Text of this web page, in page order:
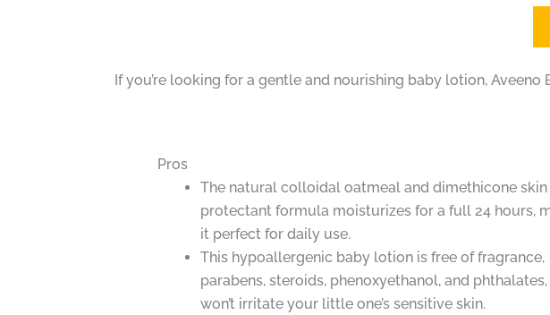
If you’re looking for a gentle and nourishing baby lotion,
Pros
The natural colloidal oatmeal and dimethicone skin
protectant formula moisturizes for a full 24 hours,
it perfect for daily use.
This hypoallergenic baby lotion is free of fragrance,
parabens, steroids, phenoxyethanol, and
won’t irritate your little one’s sensitive skin.